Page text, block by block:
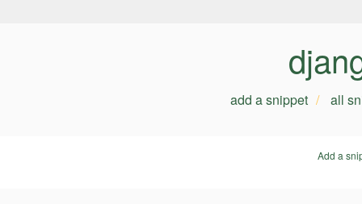
add a snippet all
Add a